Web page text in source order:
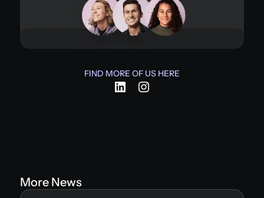
FIND MORE OF US HERE
More News